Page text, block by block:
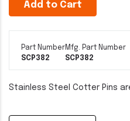
Add to Cart
Part Number
SCP382
Mfg. Part Number
SCP382
Stainless Steel Cotter Pins